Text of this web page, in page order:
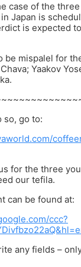
case of the
Japan is
is expected
be mispalel for
Yaakov
so, go to:
for the three
our tefila.
can be found at:
ccc?
any fields –